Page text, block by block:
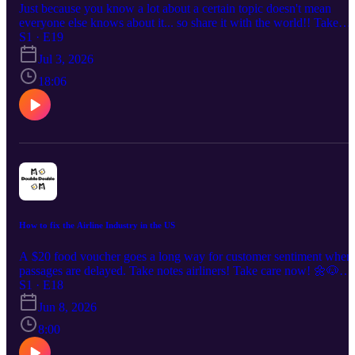
Just because you know a lot about a certain topic doesn't mean
everyone else knows about it... so share it with the world!! Take
care now! 🌼🐶🌼🐶 - Albert --- Want a copy of Bota Ira (I wrote it
with all the love)? Or some Stickers? https://bigdawgsgottaeat.shop
All the love and all the power! -Albert --- Listen to the podcast on:
Apple Podcasts: https://podcasts.apple.com/us/podcast/double-
double/id1876683595 Spotify:
https://open.spotify.com/show/0sEMzJ1RCKC3CEJFf17112?
si=0ec5e3055f724d52 RSS: https://rss.com/podcasts/double-
@bigdawgsgottaeatblog Website Blog & Newsletter:
bigdawgsgottaeat.blog All Social Links:
https://beacons.ai/bigdawgsgottaeat A Big Dawgs Gotta Eat
S1 · E19
Jul 3, 2026
18:06
How to fix the Airline Industry in the US
A $20 food voucher goes a long way for customer sentiment when
passages are delayed. Take notes airliners! Take care now! 🌼🐶🌼
🐶 - Albert --- Want a copy of Bota Ira (I wrote it with all the
Or some Stickers? https://bigdawgsgottaeat.shop All the love and
the power! -Albert --- Listen to the podcast on: Apple Podcasts:
https://podcasts.apple.com/us/podcast/double-double/
Spotify:
S1 · E18
Jun 8, 2026
8:00